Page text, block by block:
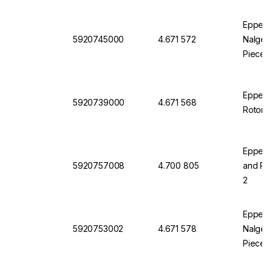
5920745000 4.671 572
Pieces
5920739000 4.671 568
Rotor
5920757008 4.700 805
and
2
5920753002 4.671 578
Pieces